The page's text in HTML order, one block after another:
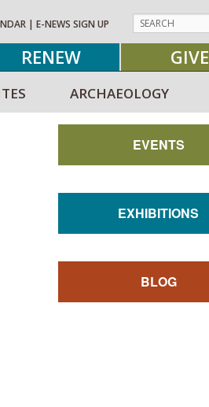
| E-NEWS SIGN UP
RENEW GIVE
ARCHAEOLOGY
EVENTS
EXHIBITIONS
BLOG